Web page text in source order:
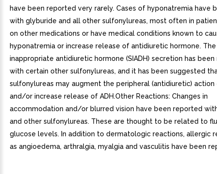
have been reported very rarely. Cases of hyponatremia have
with glyburide and all other sulfonylureas, most often in
on other medications or have medical conditions known to
hyponatremia or increase release of antidiuretic hormone.
inappropriate antidiuretic hormone (SIADH) secretion has
with certain other sulfonylureas, and it has been suggested
sulfonylureas may augment the peripheral (antidiuretic) action
and/or increase release of ADH.Other Reactions: Changes in
accommodation and/or blurred vision have been reported
and other sulfonylureas. These are thought to be related to
glucose levels. In addition to dermatologic reactions, allergic
as angioedema, arthralgia, myalgia and vasculitis have been